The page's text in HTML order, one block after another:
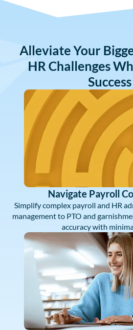
Alleviate Your
HR Challenges
Success
Navigate Payroll
Simplify complex payroll and HR
management to PTO and
accuracy with